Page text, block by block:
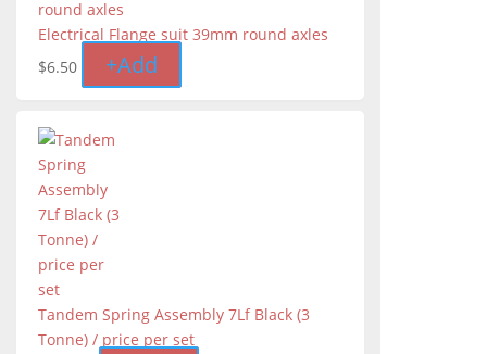
Electrical Flange suit 39mm round axles
$6.50 +Add
Tandem Spring Assembly 7Lf Black (3
Tonne) / price per set